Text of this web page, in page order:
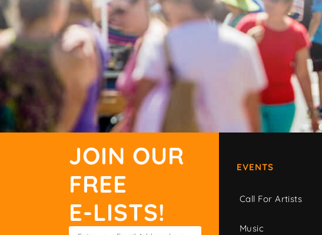
JOIN OUR
FREE
E-LISTS!
EVENTS
Call For Artists
Music